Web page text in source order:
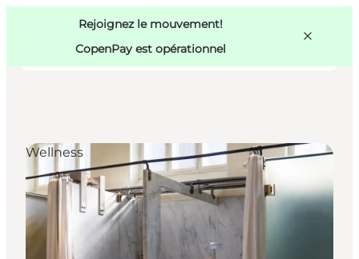
Rejoignez le mouvement!
CopenPay est opérationnel
Activités
Mangez et buvez
Planifiez
Copenhague
Wellness